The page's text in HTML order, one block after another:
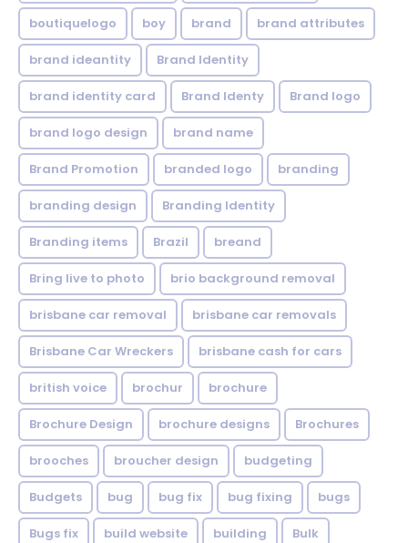
boutiquelogo boy brand brand attributes
brand ideantity Brand Identity
brand identity card Brand Identy Brand logo
brand logo design brand name
Brand Promotion branded logo branding
branding design Branding Identity
Branding items Brazil breand
Bring live to photo brio background removal
brisbane car removal brisbane car removals
Brisbane Car Wreckers brisbane cash for cars
british voice brochur brochure
Brochure Design brochure designs Brochures
brooches broucher design budgeting
Budgets bug bug fix bug fixing bugs
Bugs fix build website building Bulk